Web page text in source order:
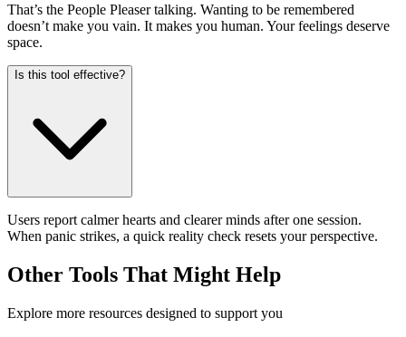
That’s the People Pleaser talking. Wanting to be remembered
doesn’t make you vain. It makes you human. Your feelings deserve
space.
Is this tool effective?
Users report calmer hearts and clearer minds after one session.
When panic strikes, a quick reality check resets your perspective.
Other Tools That Might Help
Explore more resources designed to support you